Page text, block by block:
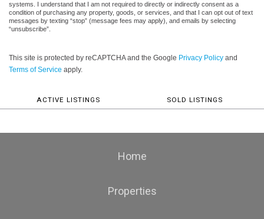
systems. I understand that I am not required to directly or indirectly consent as a
condition of purchasing any property, goods, or services, and that I can opt out of text
messages by texting “stop” (message fees may apply), and emails by selecting
“unsubscribe”.
This site is protected by reCAPTCHA and the Google Privacy Policy and
Terms of Service apply.
ACTIVE LISTINGS SOLD LISTINGS
Home
Properties